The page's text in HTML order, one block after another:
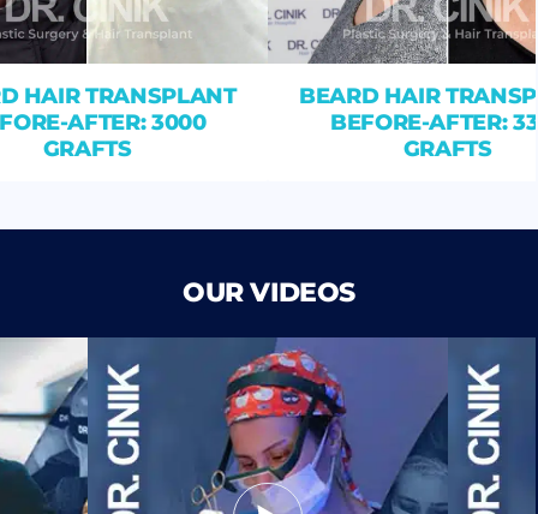
HAIR TRANSPLANT
AFTER: 3000
GRAFTS
BEARD HAIR
BEFORE-AFTER:
GRAFTS
OUR VIDEOS